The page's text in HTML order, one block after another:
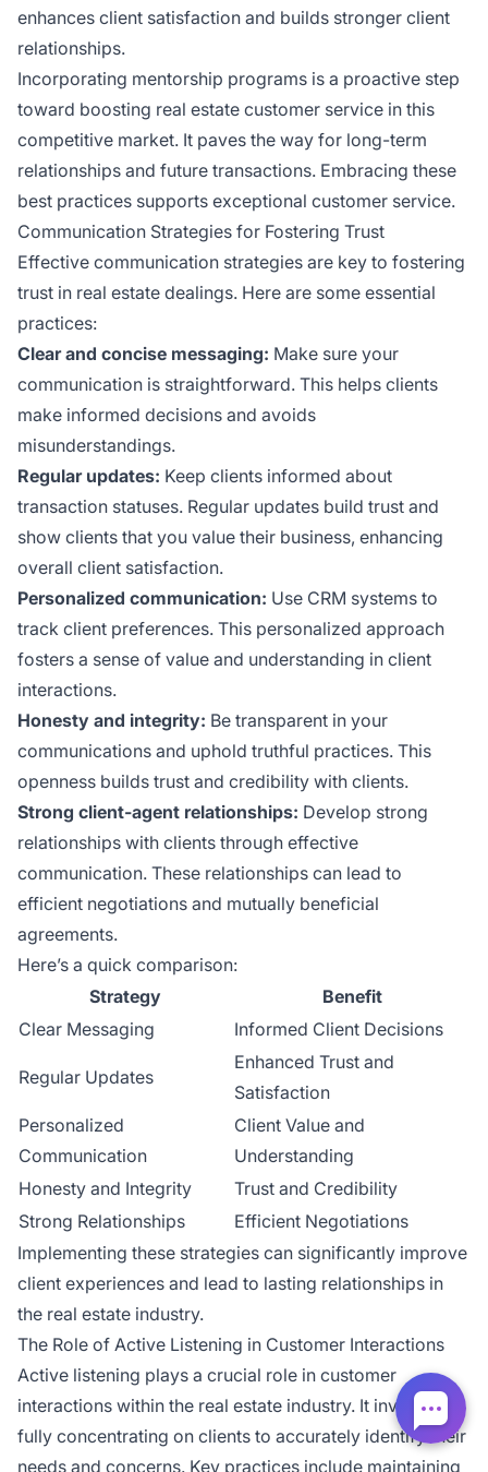
enhances client satisfaction and builds stronger client
relationships.
Incorporating mentorship programs is a proactive step
toward boosting real estate customer service in this
competitive market. It paves the way for long-term
relationships and future transactions. Embracing these
best practices supports exceptional customer service.
Communication Strategies for Fostering Trust
Effective communication strategies are key to fostering
trust in real estate dealings. Here are some essential
practices:
Clear and concise messaging: Make sure your
communication is straightforward. This helps clients
make informed decisions and avoids
misunderstandings.
Regular updates: Keep clients informed about
transaction statuses. Regular updates build trust and
show clients that you value their business, enhancing
overall client satisfaction.
Personalized communication: Use CRM systems to
track client preferences. This personalized approach
fosters a sense of value and understanding in client
interactions.
Honesty and integrity: Be transparent in your
communications and uphold truthful practices. This
openness builds trust and credibility with clients.
Strong client-agent relationships: Develop strong
relationships with clients through effective
communication. These relationships can lead to
efficient negotiations and mutually beneficial
agreements.
Here’s a quick comparison:
Strategy
Benefit
Clear Messaging
Informed Client Decisions
Regular Updates
Enhanced Trust and
Satisfaction
Personalized
Communication
Client Value and
Understanding
Honesty and Integrity
Trust and Credibility
Strong Relationships
Efficient Negotiations
Implementing these strategies can significantly improve
client experiences and lead to lasting relationships in
the real estate industry.
The Role of Active Listening in Customer Interactions
Active listening plays a crucial role in customer
interactions within the real estate industry. It involves
fully concentrating on clients to accurately identify their
needs and concerns. Key practices include maintaining